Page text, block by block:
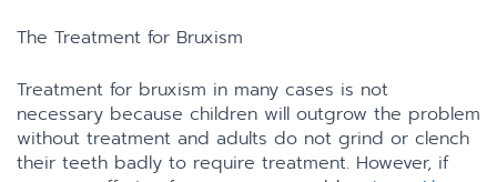
The Treatment for Bruxism
Treatment for bruxism in many cases is not
necessary because children will outgrow the problem
without treatment and adults do not grind or clench
their teeth badly to require treatment. However, if